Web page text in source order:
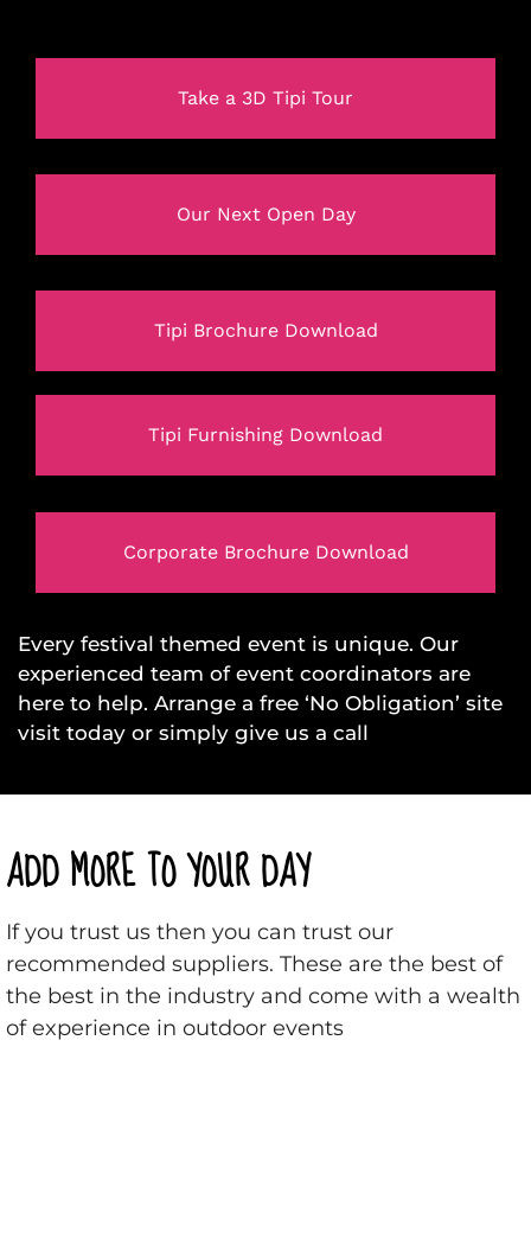
Take a 3D Tipi Tour
Our Next Open Day
Tipi Brochure Download
Tipi Furnishing Download
Corporate Brochure Download
Every festival themed event is unique. Our
experienced team of event coordinators are
here to help. Arrange a free ‘No Obligation’ site
visit today or simply give us a call
ADD MORE TO YOUR DAY
If you trust us then you can trust our
recommended suppliers. These are the best of
the best in the industry and come with a wealth
of experience in outdoor events